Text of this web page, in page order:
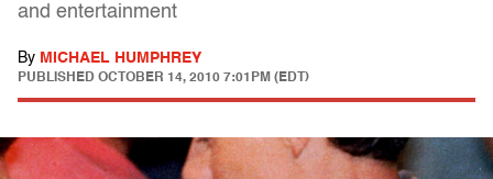
and entertainment
By MICHAEL HUMPHREY
PUBLISHED OCTOBER 14, 2010 7:01PM (EDT)